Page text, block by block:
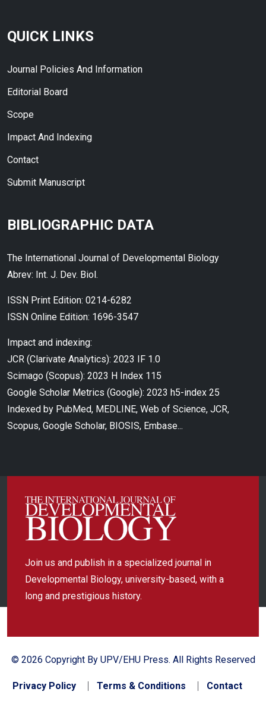
QUICK LINKS
Journal Policies And Information
Editorial Board
Scope
Impact And Indexing
Contact
Submit Manuscript
BIBLIOGRAPHIC DATA
The International Journal of Developmental Biology
Abrev: Int. J. Dev. Biol.
ISSN Print Edition: 0214-6282
ISSN Online Edition: 1696-3547
Impact and indexing:
JCR (Clarivate Analytics): 2023 IF 1.0
Scimago (Scopus): 2023 H Index 115
Google Scholar Metrics (Google): 2023 h5-index 25
Indexed by PubMed, MEDLINE, Web of Science, JCR,
Scopus, Google Scholar, BIOSIS, Embase...
Join us and publish in a specialized journal in
Developmental Biology, university-based, with a
long and prestigious history.
© 2026 Copyright By UPV/EHU Press. All Rights Reserved
Privacy Policy Terms & Conditions Contact